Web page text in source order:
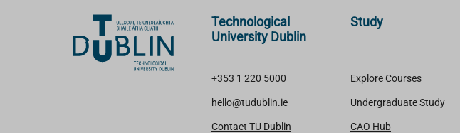
Technological
University Dublin
+353 1 220 5000
hello@tudublin.ie
Contact TU Dublin
Study
Explore Courses
Undergraduate Study
CAO Hub